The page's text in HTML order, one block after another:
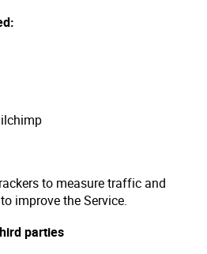
to measure traffic and
improve the Service.
parties